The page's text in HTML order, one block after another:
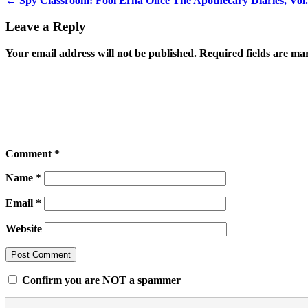
Leave a Reply
Your email address will not be published. Required fields are
Comment *
Name *
Email *
Website
Confirm you are NOT a spammer